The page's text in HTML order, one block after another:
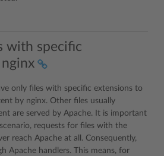
with specific
only files with specific extensions to
by nginx. Other files usually
are served by Apache. It is important
requests for files with the
reach Apache at all. Consequently,
Apache handlers. This means, for